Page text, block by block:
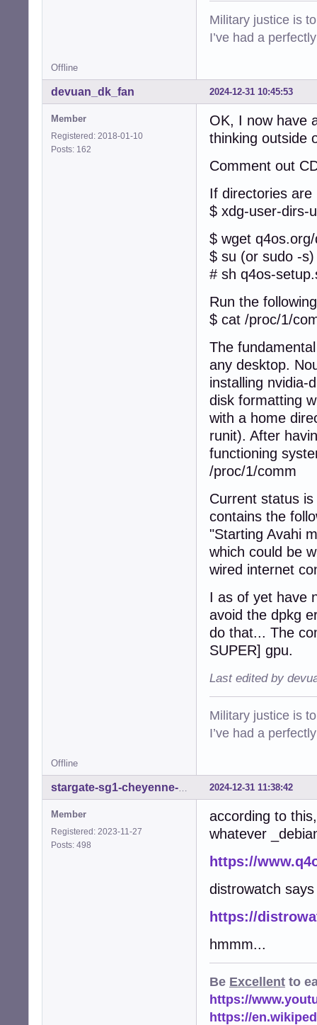
Military justice is
I’ve had a
Offline
2024-12-31 10:45:53
devuan_dk_fan
Member
Registered: 2018-01-10
Posts: 162
OK, I now have
thinking outside
Comment out
If directories are
$ xdg-user-dirs-
$ wget
$ su (or sudo -s)
# sh q4os-
Run the
$ cat /proc/1/
The
any desktop.
installing nvidia-
disk formatting
with a home
runit). After
functioning
/proc/1/comm
Current status
contains the
"Starting Avahi
which could be
wired internet
I as of yet have
avoid the dpkg
do that... The
SUPER] gpu.
Last edited by
Military justice is
I’ve had a
Offline
2024-12-31 11:38:42
Member
Registered: 2023-11-27
Posts: 498
according to
whatever
https://
distrowatch
https://
hmmm...
Be Excellent to
https://
https://